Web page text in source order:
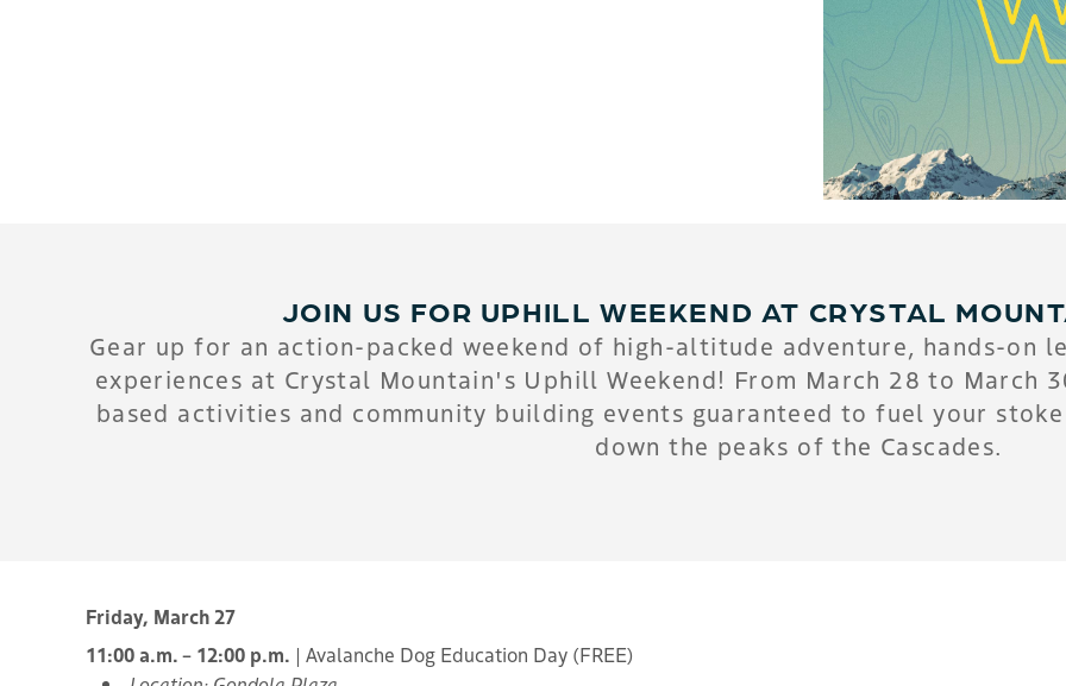
JOIN US FOR UPHILL WEEKEND AT CRYSTAL
Gear up for an action-packed weekend of high-altitude adventure, hands-on
experiences at Crystal Mountain's Uphill Weekend! From March 28 to
based activities and community building events guaranteed to fuel your
down the peaks of the Cascades.
Friday, March 27
11:00 a.m. – 12:00 p.m. | Avalanche Dog Education Day (FREE)